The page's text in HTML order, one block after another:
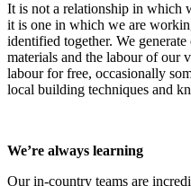
It is not a relationship in which
it is one in which we are
identified together. We
materials and the labour of our
labour for free, occasionally
local building techniques and
We’re always learning
Our in-country teams are